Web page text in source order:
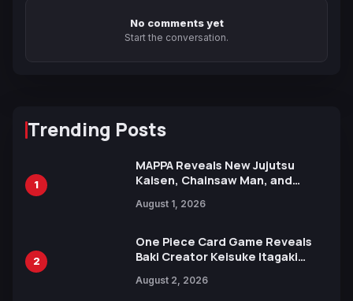
No comments yet
Start the conversation.
Trending Posts
1
MAPPA Reveals New Jujutsu
Kaisen, Chainsaw Man, and
Ahead of 15th Anniversary Expo
August 1, 2026
2
One Piece Card Game Reveals
Baki Creator Keisuke Itagaki
Xebec Debuts in New Booster
August 2, 2026